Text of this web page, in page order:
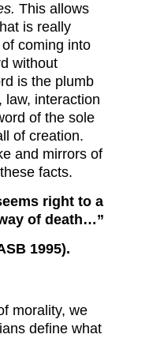
This allows
is really
coming into
without
is the plumb
law, interaction
of the sole
of creation.
and mirrors of
facts.
right to a
of death…”
1995).
morality, we
define what